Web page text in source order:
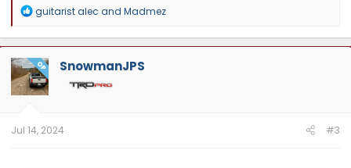
R
a
c
t
i
o
n
guitarist alec and Madmez
OP SnowmanJPS
Jul 14, 2024 #3